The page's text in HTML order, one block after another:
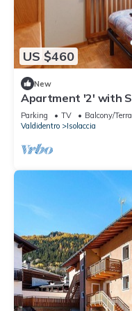
US $460
New
Apartment '2' with
Parking TV
Balcony/
Valdidentro
Isolaccia